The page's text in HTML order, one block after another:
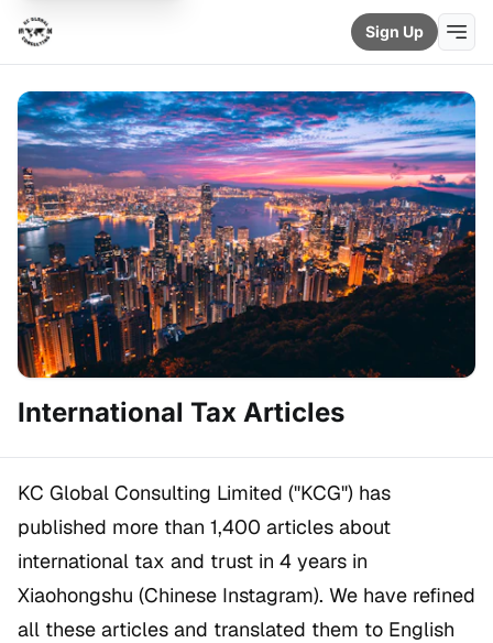
Sign Up
International Tax Articles
KC Global Consulting Limited ("KCG") has
published more than 1,400 articles about
international tax and trust in 4 years in
Xiaohongshu (Chinese Instagram). We have refined
all these articles and translated them to English